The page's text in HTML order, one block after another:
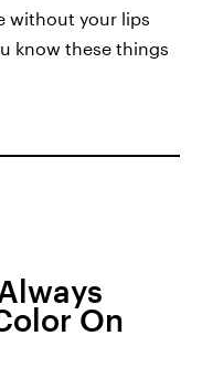
without your lips
know these things
On